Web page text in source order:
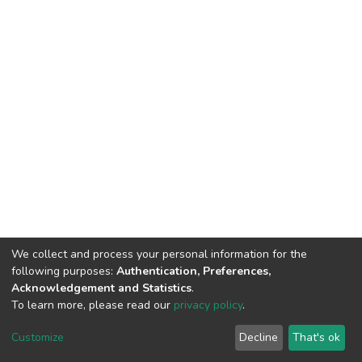
DSpace software copyright © 2002-2026 LYRASIS
End User Agreement
We collect and process your personal information for the
following purposes: Authentication, Preferences,
Acknowledgement and Statistics.
To learn more, please read our privacy policy.
Customize Decline That's ok